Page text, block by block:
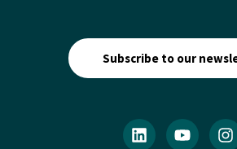
Subscribe to our